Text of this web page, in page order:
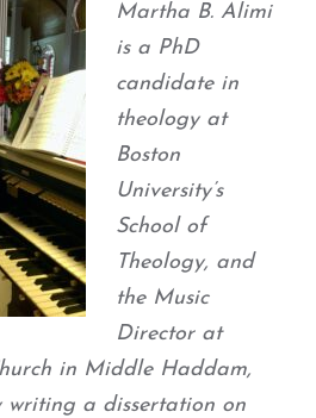
Martha B. Alimi
is a PhD
candidate in
theology at
Boston
University’s
School of
Theology, and
the Music
Director at
in Middle Haddam,
writing a dissertation on